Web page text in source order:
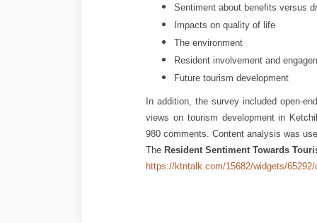
Sentiment about benefits versus
Impacts on quality of life
The environment
Resident involvement and
Future tourism development
In addition, the survey included open-
views on tourism development in
980 comments. Content analysis was
The Resident Sentiment Towards
https://ktntalk.com/15682/widgets/